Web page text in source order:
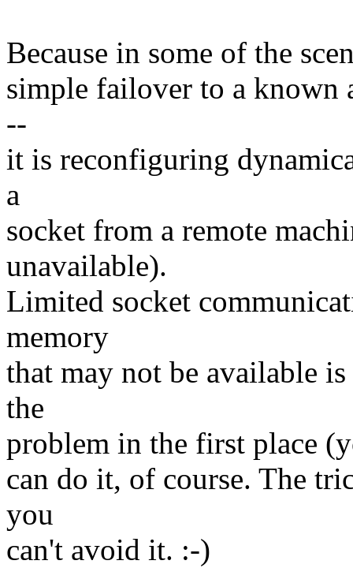
Because in some of the
simple failover to a known
--
it is reconfiguring
a
socket from a remote
unavailable).
Limited socket
memory
that may not be available
the
problem in the first place
can do it, of course. The
you
can't avoid it. :-)